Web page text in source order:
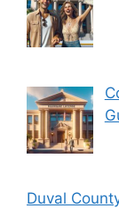
Duval